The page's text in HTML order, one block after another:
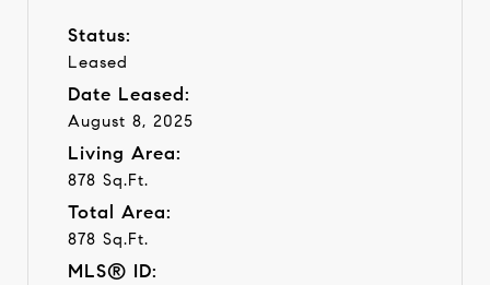
Status:
Leased
Date Leased:
August 8, 2025
Living Area:
878 Sq.Ft.
Total Area:
878 Sq.Ft.
MLS® ID: